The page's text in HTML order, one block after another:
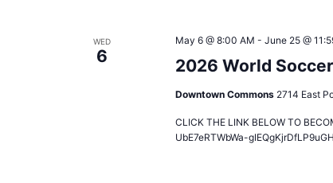
WED
6 2026 World
May 6 @ 8:00 AM - June 25 @
Downtown Commons 2714 East
CLICK THE LINK BELOW TO
UbE7eRTWbWa-